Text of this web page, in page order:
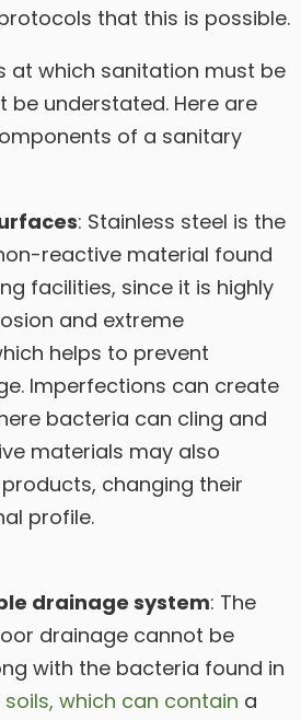
that this is possible.
at which sanitation must be
be understated. Here are
of a sanitary
: Stainless steel is the
reactive material found
facilities, since it is highly
and extreme
helps to prevent
Imperfections can create
bacteria can cling and
materials may also
changing their
profile.
drainage system: The
drainage cannot be
with the bacteria found in
soils, which can contain a